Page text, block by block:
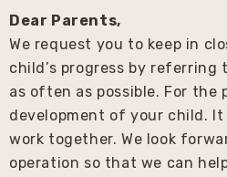
Dear Parents,
We request you to keep in
child’s progress by referring
as often as possible. For the
development of your child.
work together. We look
operation so that we can